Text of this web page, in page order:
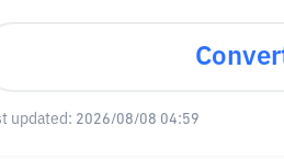
updated: 2026/08/08 04:59